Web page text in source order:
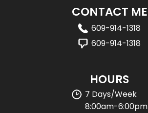
CONTACT ME
609-914-1318
609-914-1318
HOURS
7 Days/Week
8:00am-6:00pm